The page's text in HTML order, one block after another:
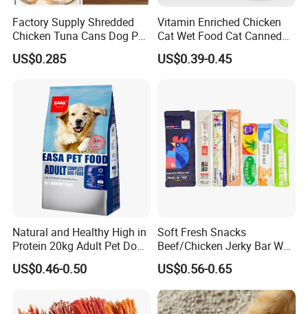
Factory Supply Shredded
Chicken Tuna Cans Dog Pet
Food Wet Cat Treats
US$0.285
Vitamin Enriched Chicken
Cat Wet Food Cat Canned
Pet Food
US$0.39-0.45
Natural and Healthy High in
Protein 20kg Adult Pet Dog
Dry Food
US$0.46-0.50
Soft Fresh Snacks
Beef/Chicken Jerky Bar Wet
Cat Treat
US$0.56-0.65